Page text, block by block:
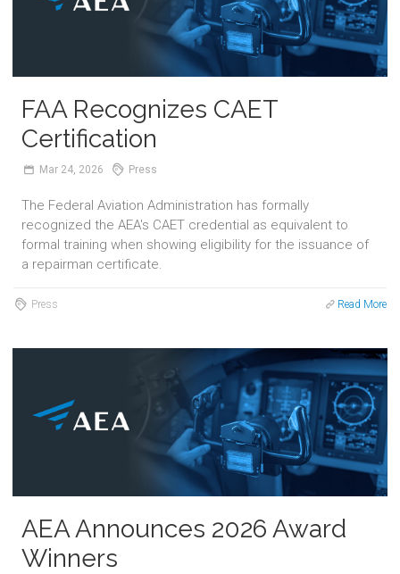
FAA Recognizes CAET
Certification
Mar 24, 2026 Press
The Federal Aviation Administration has formally
recognized the AEA's CAET credential as equivalent to
formal training when showing eligibility for the issuance of
a repairman certificate.
Press Read More
AEA Announces 2026 Award
Winners